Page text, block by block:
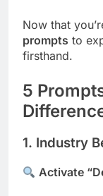
Now that
prompts to
firsthand.
5
1. Industry
Activate